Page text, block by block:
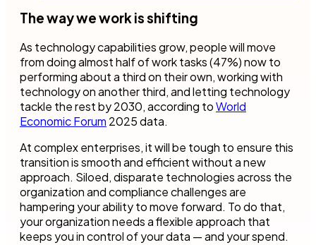
The way we work is shifting
As technology capabilities grow, people will move
from doing almost half of work tasks (47%) now to
performing about a third on their own, working with
technology on another third, and letting technology
tackle the rest by 2030, according toWorld
Economic Forum 2025 data.
At complex enterprises, it will be tough to ensure this
transition is smooth and efficient without a new
approach. Siloed, disparate technologies across the
organization and compliance challenges are
hampering your ability to move forward. To do that,
your organization needs a flexible approach that
keeps you in control of your data — and your spend.